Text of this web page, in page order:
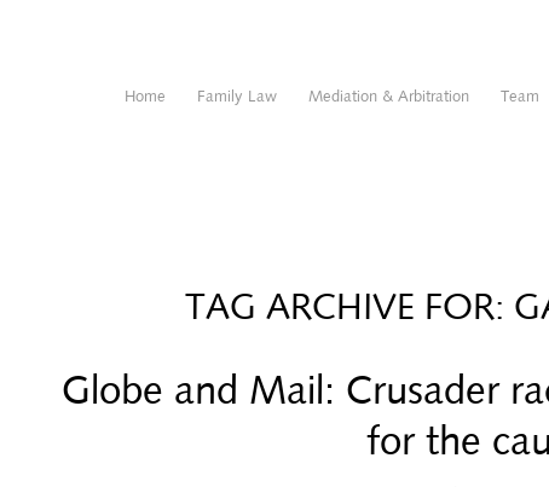
Home Family Law Mediation & Arbitration Team
TAG ARCHIVE FOR:
Globe and Mail: Crusader
for the